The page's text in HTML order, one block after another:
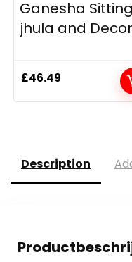
Ganesha Sitting
jhula and
£46.49
Description